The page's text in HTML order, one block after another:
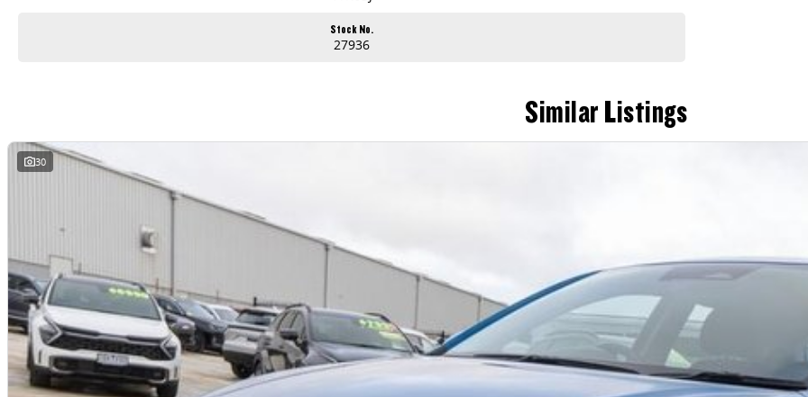
Stock No.
27936
Similar Listings
30